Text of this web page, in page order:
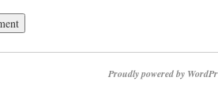
Proudly powered by